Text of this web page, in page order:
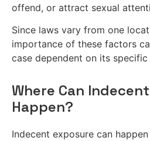
offend, or attract sexual
Since laws vary from one
importance of these factors
case dependent on its specific
Where Can
Happen?
Indecent exposure can